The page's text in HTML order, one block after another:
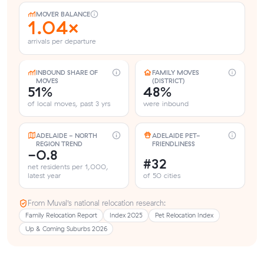
MOVER BALANCE
1.04×
arrivals per departure
INBOUND SHARE OF
MOVES
51%
of local moves, past 3 yrs
FAMILY MOVES
(DISTRICT)
48%
were inbound
ADELAIDE - NORTH
REGION TREND
-0.8
net residents per 1,000,
latest year
ADELAIDE PET-
FRIENDLINESS
#32
of 50 cities
From Muval’s national relocation research:
Family Relocation Report Index 2025
Pet Relocation Index
Up & Coming Suburbs 2026